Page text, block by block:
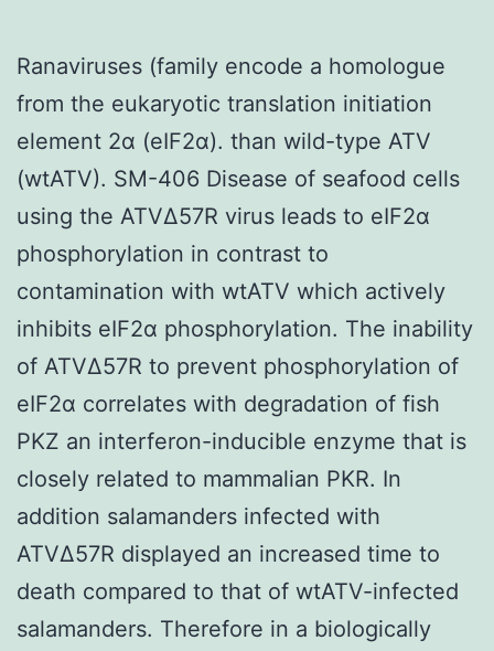
Ranaviruses (family encode a homologue
from the eukaryotic translation initiation
element 2α (eIF2α). than wild-type ATV
(wtATV). SM-406 Disease of seafood cells
using the ATVΔ57R virus leads to eIF2α
phosphorylation in contrast to
contamination with wtATV which actively
inhibits eIF2α phosphorylation. The inability
of ATVΔ57R to prevent phosphorylation of
eIF2α correlates with degradation of fish
PKZ an interferon-inducible enzyme that is
closely related to mammalian PKR. In
addition salamanders infected with
ATVΔ57R displayed an increased time to
death compared to that of wtATV-infected
salamanders. Therefore in a biologically